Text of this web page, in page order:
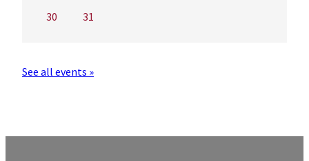
30 31
See all events »